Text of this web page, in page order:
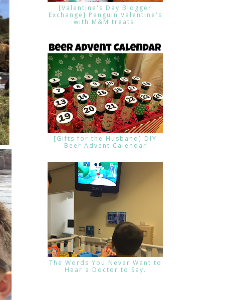
[Valentine's Day Blogger
Exchange] Penguin Valentine's
with M&M treats.
[Gifts for the Husband] DIY
Beer Advent Calendar
The Words You Never Want to
Hear a Doctor to Say.